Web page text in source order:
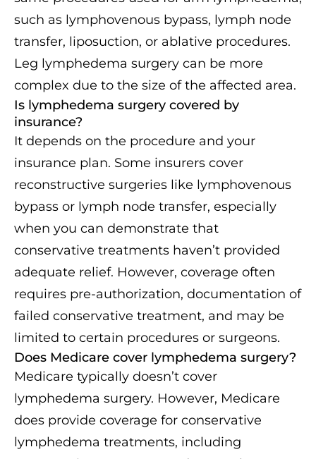
such as lymphovenous bypass, lymph node
transfer, liposuction, or ablative procedures.
Leg lymphedema surgery can be more
complex due to the size of the affected area.
Is lymphedema surgery covered by
insurance?
It depends on the procedure and your
insurance plan. Some insurers cover
reconstructive surgeries like lymphovenous
bypass or lymph node transfer, especially
when you can demonstrate that
conservative treatments haven’t provided
adequate relief. However, coverage often
requires pre-authorization, documentation of
failed conservative treatment, and may be
limited to certain procedures or surgeons.
Does Medicare cover lymphedema surgery?
Medicare typically doesn’t cover
lymphedema surgery. However, Medicare
does provide coverage for conservative
lymphedema treatments, including